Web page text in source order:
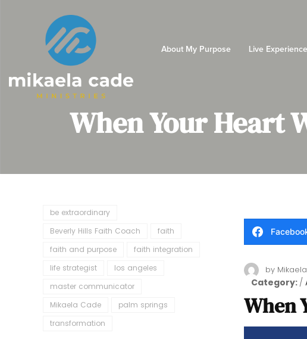
About My Purpose Live
When Your Heart
by
Category:
When
be extraordinary
Beverly Hills Faith Coach
faith
faith and purpose
faith integration
life strategist
los angeles
master communicator
Mikaela Cade
palm springs
transformation